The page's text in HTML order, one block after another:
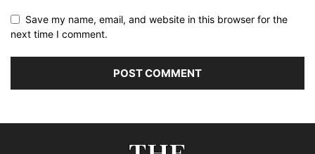
Save my name, email, and website in this browser for the
next time I comment.